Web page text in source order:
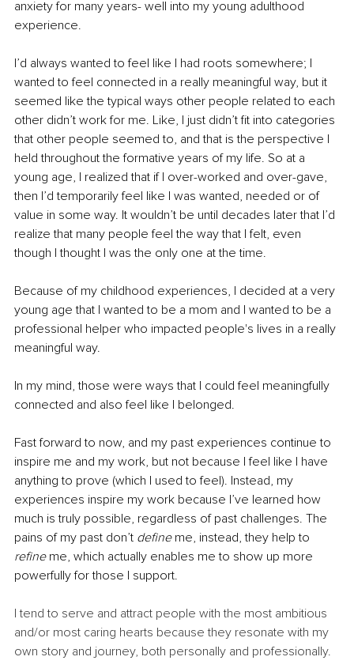
anxiety for many years- well into my young adulthood
experience.
I’d always wanted to feel like I had roots somewhere; I
wanted to feel connected in a really meaningful way, but it
seemed like the typical ways other people related to each
other didn’t work for me. Like, I just didn’t fit into categories
that other people seemed to, and that is the perspective I
held throughout the formative years of my life. So at a
young age, I realized that if I over-worked and over-gave,
then I’d temporarily feel like I was wanted, needed or of
value in some way. It wouldn’t be until decades later that I’d
realize that many people feel the way that I felt, even
though I thought I was the only one at the time.
Because of my childhood experiences, I decided at a very
young age that I wanted to be a mom and I wanted to be a
professional helper who impacted people's lives in a really
meaningful way.
In my mind, those were ways that I could feel meaningfully
connected and also feel like I belonged.
Fast forward to now, and my past experiences continue to
inspire me and my work, but not because I feel like I have
anything to prove (which I used to feel). Instead, my
experiences inspire my work because I’ve learned how
much is truly possible, regardless of past challenges. The
pains of my past don’t define me, instead, they help to
refine me, which actually enables me to show up more
powerfully for those I support.
I tend to serve and attract people with the most ambitious
and/or most caring hearts because they resonate with my
own story and journey, both personally and professionally.